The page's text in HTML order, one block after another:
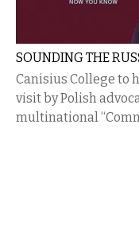
SOUNDING THE
Canisius College to
visit by Polish
multinational